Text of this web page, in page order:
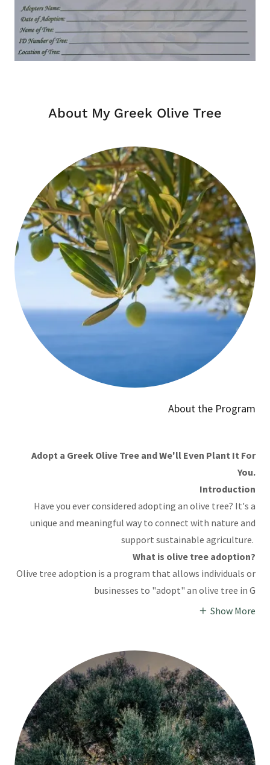
About My Greek Olive Tree
About the Program
Adopt a Greek Olive Tree and We'll Even Plant It For
You.
Introduction
Have you ever considered adopting an olive tree? It's a
unique and meaningful way to connect with nature and
support sustainable agriculture.
What is olive tree adoption?
Olive tree adoption is a program that allows individuals or
businesses to "adopt" an olive tree in G
Show More